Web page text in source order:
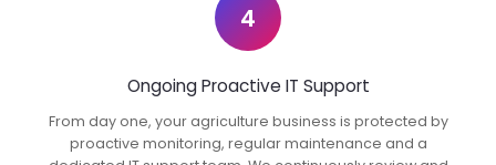
4
Ongoing Proactive IT Support
From day one, your agriculture business is protected by
proactive monitoring, regular maintenance and a